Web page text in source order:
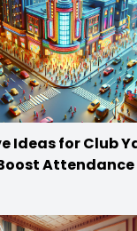
Ideas for Club
Attendance